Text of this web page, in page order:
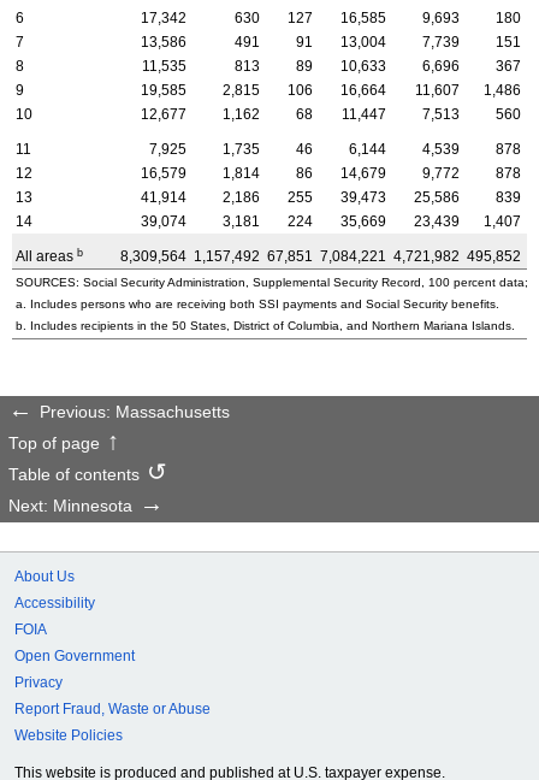
6 17,342 630 127 16,585 9,693
180
7
13,586 491 91 13,004 7,739
151
8
11,535 813 89 10,633 6,696
367
9
19,585 2,815 106 16,664 11,607
1,486
10
12,677 1,162 68 11,447 7,513 560
11 7,925 1,735 46 6,144 4,539
878
12
16,579 1,814 86 14,679 9,772
878
13
41,914 2,186 255 39,473 25,586
839
14
39,074 3,181 224 35,669 23,439 1,407
All areas b 8,309,564 1,157,492 67,851 7,084,221 4,721,982 495,852
SOURCES: Social Security Administration, Supplemental Security Record, 100 percent data;
a. Includes persons who are receiving both SSI payments and Social Security benefits.
b. Includes recipients in the 50 States, District of Columbia, and Northern Mariana Islands.
Previous: Massachusetts
Top of page
Table of contents
Next: Minnesota
About Us
Accessibility
FOIA
Open Government
Privacy
Report Fraud, Waste or Abuse
Website Policies
This website is produced and published at U.S. taxpayer expense.